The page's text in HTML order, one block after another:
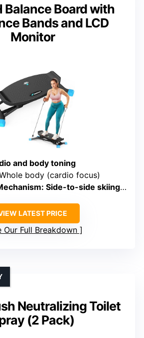
Balance Board with
Bands and LCD
Monitor
and body toning
body (cardio focus)
: Side-to-side skiing motion with LCD monitor
LATEST PRICE
Our Full Breakdown
Neutralizing Toilet
(2 Pack)